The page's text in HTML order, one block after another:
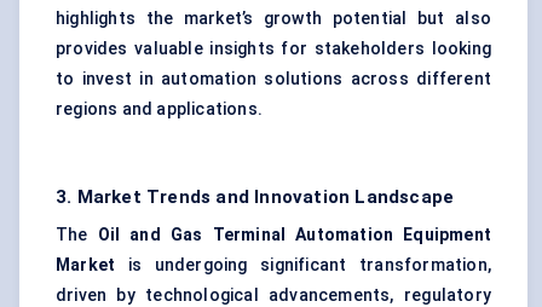
highlights the market’s growth potential but also
provides valuable insights for stakeholders looking
to invest in automation solutions across different
regions and applications.
3. Market Trends and Innovation Landscape
The Oil and Gas Terminal Automation Equipment
Market is undergoing significant transformation,
driven by technological advancements, regulatory